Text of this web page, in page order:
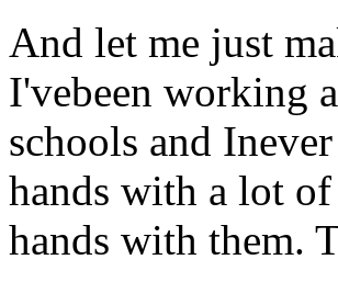
And let me just
I'vebeen working
schools and
hands with a lot
hands with them.